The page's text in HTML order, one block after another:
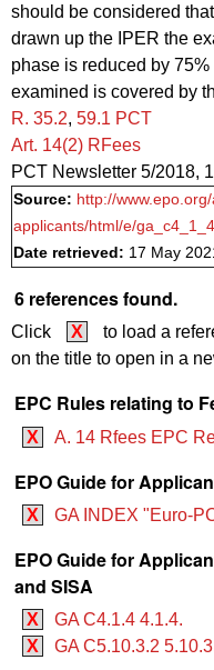
should be considered
drawn up the IPER the
phase is reduced by
examined is covered by
R. 35.2, 59.1 PCT
Art. 14(2) RFees
PCT Newsletter 5/2018, 1
Source: http://
applicants/html/e/
Date retrieved: 17 May
6 references found.
Click X
to load a
on the title to open in a
EPC Rules relating to
X A. 14 Rfees EPC
EPO Guide for
X GA INDEX "Euro-
EPO Guide for
and SISA
X
GA C4.1.4 4.1.4.
X
GA C5.10.3.2